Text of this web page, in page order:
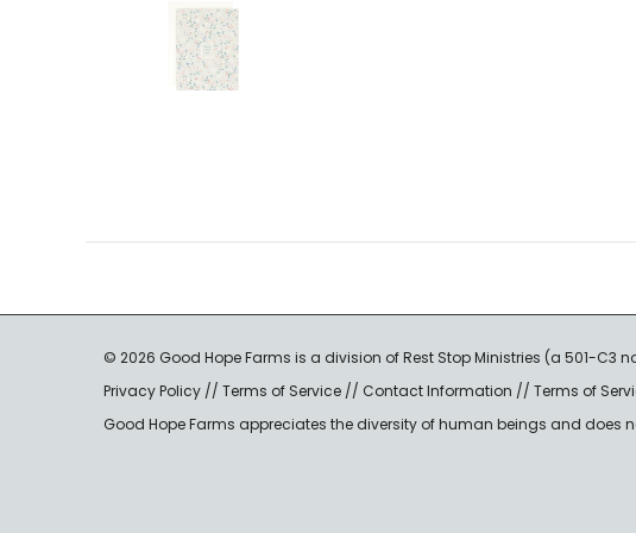
© 2026 Good Hope Farms is a division of Rest Stop Ministries (a 501-C3
Privacy Policy // Terms of Service // Contact Information // Terms of
Good Hope Farms appreciates the diversity of human beings and does